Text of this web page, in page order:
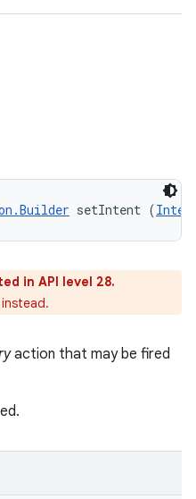
setIntent (
in API level 28.
instead.
action that may be fired